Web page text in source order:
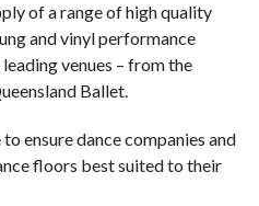
of a range of high quality
and vinyl performance
venues – from the
Ballet.
ensure dance companies and
floors best suited to their